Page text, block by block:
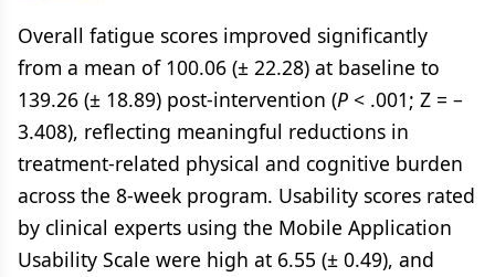
Overall fatigue scores improved significantly
from a mean of 100.06 (± 22.28) at baseline to
139.26 (± 18.89) post-intervention (P < .001; Z = –
3.408), reflecting meaningful reductions in
treatment-related physical and cognitive burden
across the 8-week program. Usability scores rated
by clinical experts using the Mobile Application
Usability Scale were high at 6.55 (± 0.49), and